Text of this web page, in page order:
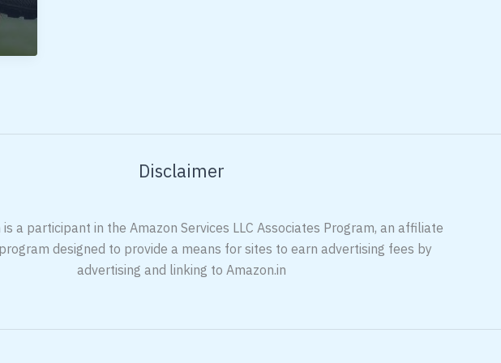
Disclaimer
a participant in the Amazon Services LLC Associates Program, an affiliate
designed to provide a means for sites to earn advertising fees by
advertising and linking to Amazon.in